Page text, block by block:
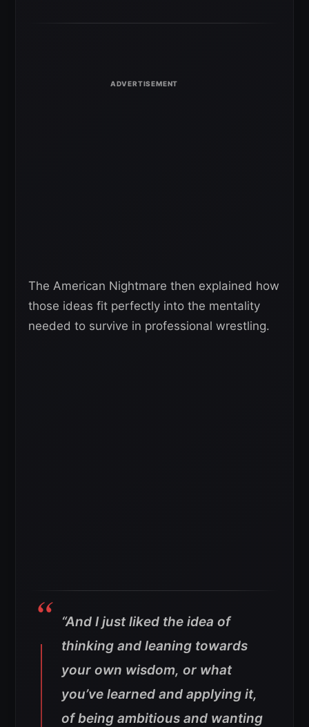
The American Nightmare then explained how
those ideas fit perfectly into the mentality
needed to survive in professional wrestling.
“And I just liked the idea of
thinking and leaning towards
your own wisdom, or what
you’ve learned and applying it,
of being ambitious and wanting